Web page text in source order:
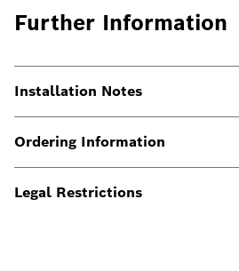
Further Information
Installation Notes
Ordering Information
Legal Restrictions